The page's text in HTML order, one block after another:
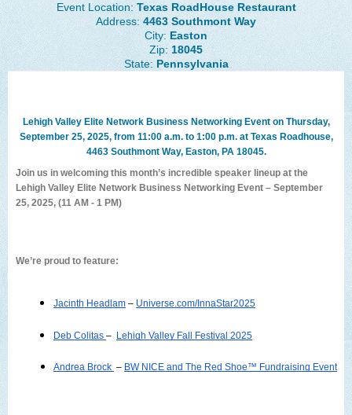
Common Networking Mistakes
Frequently Asked Questions
Member Testimonials
Event Location:Texas RoadHouse Restaurant
Address:4463 Southmont Way
City:Easton
Zip:18045
State:Pennsylvania
Lehigh Valley Elite Network Business Networking Event on Thursday,
September 25, 2025, from 11:00 a.m. to 1:00 p.m. at Texas Roadhouse,
4463 Southmont Way, Easton, PA 18045.
Join us in welcoming this month’s incredible speaker lineup at the
Lehigh Valley Elite Network Business Networking Event – September
25, 2025, (11 AM - 1 PM)
We’re proud to feature:
Jacinth Headlam – Universe.com/InnaStar2025
Deb Colitas – Lehigh Valley Fall Festival 2025
Andrea Brock – BW NICE and The Red Shoe™ Fundraising Event